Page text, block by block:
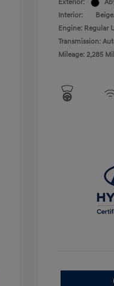
Exterior:
Interior:
Engine: Regular
Transmission:
Mileage: 2,285